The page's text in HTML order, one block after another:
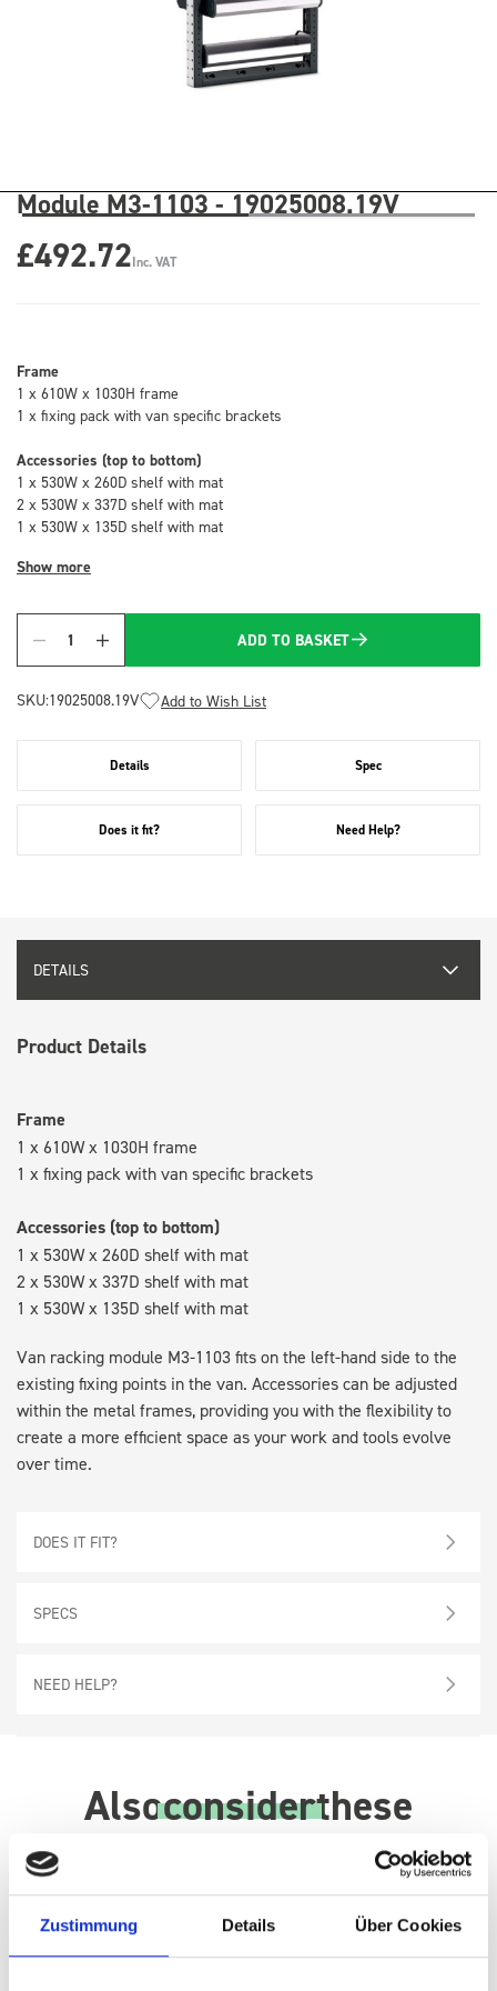
Zustimmung Details Über Cookies
Module M3-1103 - 19025008.19V
£492.72Inc. VAT
Frame
1 x 610W x 1030H frame
1 x fixing pack with van specific brackets
Accessories (top to bottom)
1 x 530W x 260D shelf with mat
2 x 530W x 337D shelf with mat
1 x 530W x 135D shelf with mat
Show more
Quantity
ADD TO BASKET
SKU:19025008.19V Add to Wish List
Details Spec
Does it fit? Need Help?
DETAILS
Product Details
Frame
1 x 610W x 1030H frame
1 x fixing pack with van specific brackets
Accessories (top to bottom)
1 x 530W x 260D shelf with mat
2 x 530W x 337D shelf with mat
1 x 530W x 135D shelf with mat
Van racking module M3-1103 fits on the left-hand side to the
existing fixing points in the van. Accessories can be adjusted
within the metal frames, providing you with the flexibility to
create a more efficient space as your work and tools evolve
over time.
DOES IT FIT?
SPECS
NEED HELP?
Alsoconsiderthese